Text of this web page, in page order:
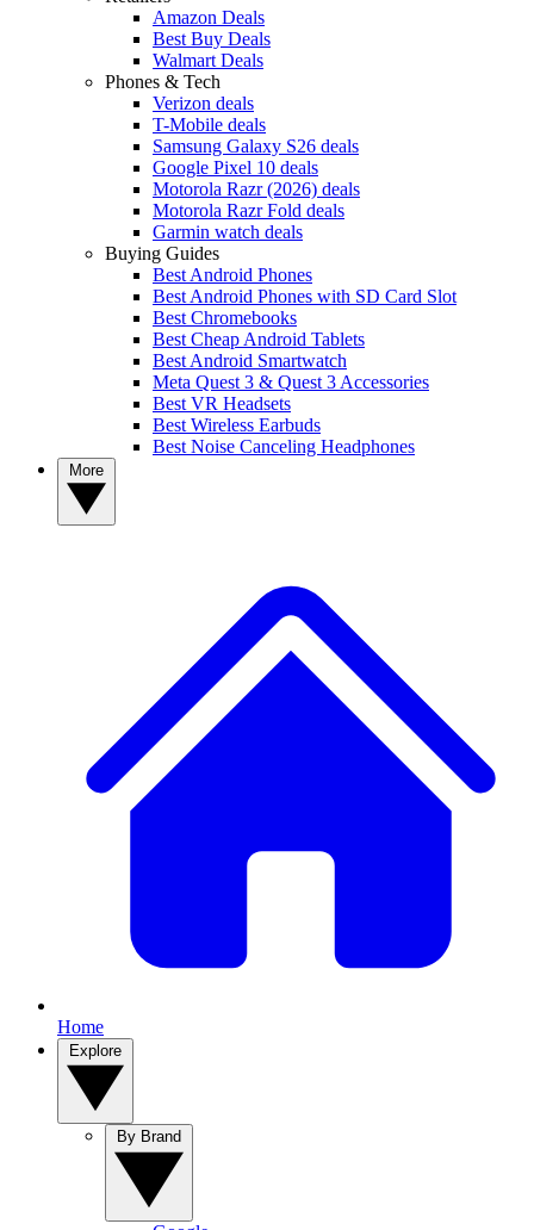
Amazon Deals
Best Buy Deals
Walmart Deals
Phones & Tech
Verizon deals
T-Mobile deals
Samsung Galaxy S26 deals
Google Pixel 10 deals
Motorola Razr (2026) deals
Motorola Razr Fold deals
Garmin watch deals
Buying Guides
Best Android Phones
Best Android Phones with SD Card Slot
Best Chromebooks
Best Cheap Android Tablets
Best Android Smartwatch
Meta Quest 3 & Quest 3 Accessories
Best VR Headsets
Best Wireless Earbuds
Best Noise Canceling Headphones
Home